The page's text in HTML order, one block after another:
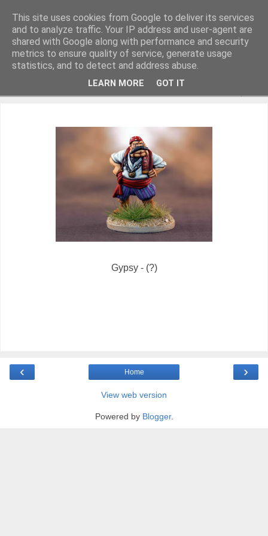
Miniature Figurines painted by Steve Dean
Gypsy - (?)
‹ ›
Home
View web version
Powered by Blogger.
This site uses cookies from Google to deliver its services
and to analyze traffic. Your IP address and user-agent are
shared with Google along with performance and security
metrics to ensure quality of service, generate usage
statistics, and to detect and address abuse.
LEARN MORE GOT IT